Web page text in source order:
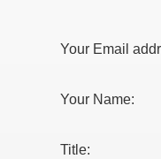
Your Email
Your Name:
Title: